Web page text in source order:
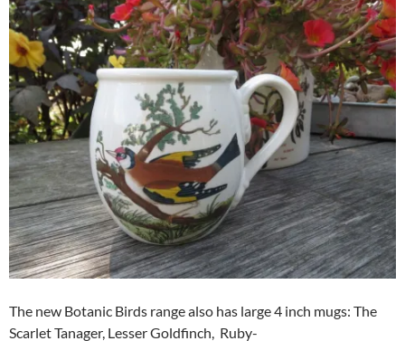
The new Botanic Birds range also has large 4 inch mugs: The
Scarlet Tanager, Lesser Goldfinch, Ruby-